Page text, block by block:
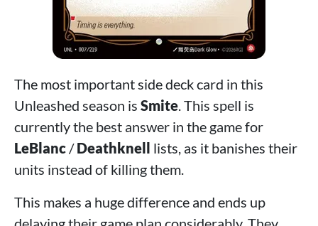
The most important side deck card in this
Unleashed season is Smite. This spell is
currently the best answer in the game for
LeBlanc /Deathknell lists, as it banishes their
units instead of killing them.
This makes a huge difference and ends up